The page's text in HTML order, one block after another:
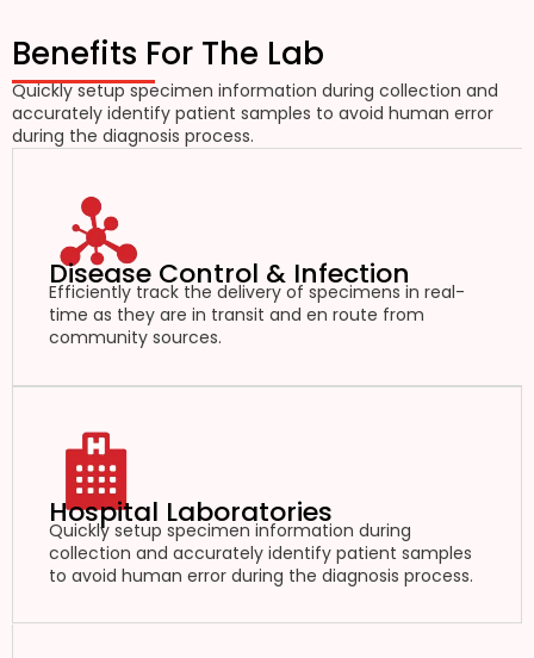
Benefits For The Lab
Quickly setup specimen information during collection and
accurately identify patient samples to avoid human error
during the diagnosis process.
Disease Control & Infection
Efficiently track the delivery of specimens in real-
time as they are in transit and en route from
community sources.
Hospital Laboratories
Quickly setup specimen information during
collection and accurately identify patient samples
to avoid human error during the diagnosis process.